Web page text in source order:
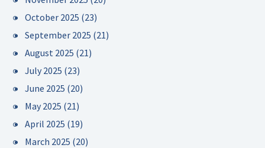
October 2025 (23)
September 2025 (21)
August 2025 (21)
July 2025 (23)
June 2025 (20)
May 2025 (21)
April 2025 (19)
March 2025 (20)